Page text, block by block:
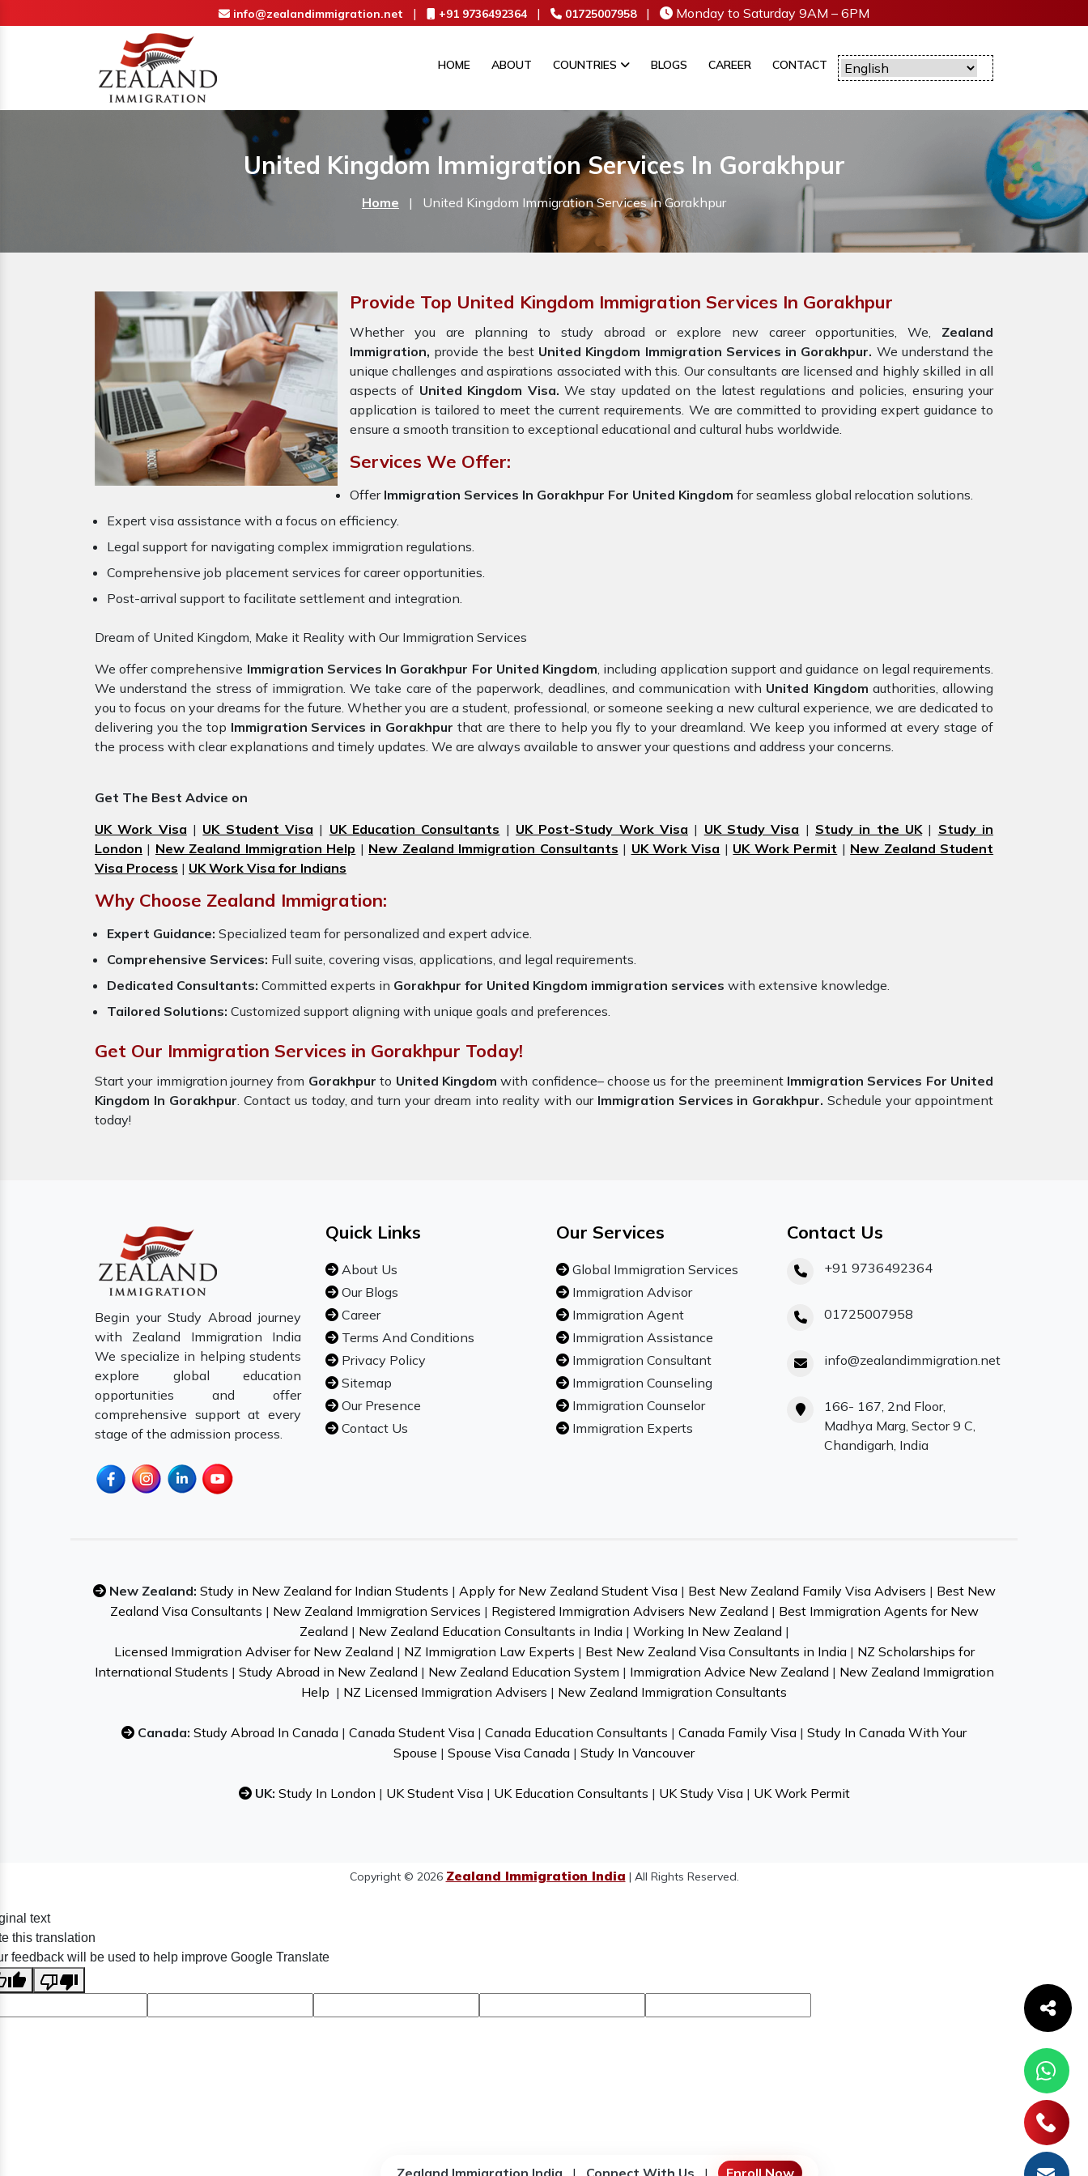
info@zealandimmigration.net | +91 9736492364 | 01725007958 | Monday to Saturday 9AM – 6PM
HOME ABOUT COUNTRIES BLOGS CAREER CONTACT
United Kingdom Immigration Services In Gorakhpur
Home | United Kingdom Immigration Services In Gorakhpur
Provide Top United Kingdom Immigration Services In Gorakhpur
Whether you are planning to study abroad or explore new career opportunities, We, Zealand
Immigration, provide the best United Kingdom Immigration Services in Gorakhpur. We understand the
unique challenges and aspirations associated with this. Our consultants are licensed and highly skilled in all
aspects of United Kingdom Visa. We stay updated on the latest regulations and policies, ensuring your
application is tailored to meet the current requirements. We are committed to providing expert guidance to
ensure a smooth transition to exceptional educational and cultural hubs worldwide.
Services We Offer:
OfferImmigration Services In Gorakhpur For United Kingdom for seamless global relocation solutions.
Expert visa assistance with a focus on efficiency.
Legal support for navigating complex immigration regulations.
Comprehensive job placement services for career opportunities.
Post-arrival support to facilitate settlement and integration.
Dream of United Kingdom, Make it Reality with Our Immigration Services
We offer comprehensive Immigration Services In Gorakhpur For United Kingdom, including application support and guidance on legal requirements.
We understand the stress of immigration. We take care of the paperwork, deadlines, and communication with United Kingdom authorities, allowing
you to focus on your dreams for the future. Whether you are a student, professional, or someone seeking a new cultural experience, we are dedicated to
delivering you the top Immigration Services in Gorakhpur that are there to help you fly to your dreamland. We keep you informed at every stage of
the process with clear explanations and timely updates. We are always available to answer your questions and address your concerns.
Get The Best Advice on
UK Work Visa | UK Student Visa | UK Education Consultants | UK Post-Study Work Visa | UK Study Visa | Study in the UK| Study in
London | New Zealand Immigration Help | New Zealand Immigration Consultants | UK Work Visa | UK Work Permit | New Zealand Student
Visa Process | UK Work Visa for Indians
Why Choose Zealand Immigration:
Expert Guidance: Specialized team for personalized and expert advice.
Comprehensive Services: Full suite, covering visas, applications, and legal requirements.
Dedicated Consultants: Committed experts in Gorakhpur for United Kingdom immigration services with extensive knowledge.
Tailored Solutions: Customized support aligning with unique goals and preferences.
Get Our Immigration Services in Gorakhpur Today!
Start your immigration journey from Gorakhpur to United Kingdom with confidence– choose us for the preeminent Immigration Services For United
Kingdom In Gorakhpur. Contact us today, and turn your dream into reality with our Immigration Services in Gorakhpur. Schedule your appointment
today!
Begin your Study Abroad journey
with Zealand Immigration India
We specialize in helping students
explore global education
opportunities and offer
comprehensive support at every
stage of the admission process.
Quick Links
About Us
Our Blogs
Career
Terms And Conditions
Privacy Policy
Sitemap
Our Presence
Contact Us
Our Services
Global Immigration Services
Immigration Advisor
Immigration Agent
Immigration Assistance
Immigration Consultant
Immigration Counseling
Immigration Counselor
Immigration Experts
Contact Us
+91 9736492364
01725007958
info@zealandimmigration.net
166- 167, 2nd Floor,
Madhya Marg, Sector 9 C,
Chandigarh, India
New Zealand: Study in New Zealand for Indian Students | Apply for New Zealand Student Visa| Best New Zealand Family Visa Advisers | Best New
Zealand Visa Consultants | New Zealand Immigration Services | Registered Immigration Advisers New Zealand | Best Immigration Agents for New
Zealand | New Zealand Education Consultants in India| Working In New Zealand |
Licensed Immigration Adviser for New Zealand | NZ Immigration Law Experts | Best New Zealand Visa Consultants in India| NZ Scholarships for
International Students | Study Abroad in New Zealand | New Zealand Education System | Immigration Advice New Zealand | New Zealand Immigration
Help | NZ Licensed Immigration Advisers | New Zealand Immigration Consultants
Canada: Study Abroad In Canada | Canada Student Visa | Canada Education Consultants | Canada Family Visa | Study In Canada With Your
Spouse | Spouse Visa Canada | Study In Vancouver
UK: Study In London | UK Student Visa| UK Education Consultants | UK Study Visa| UK Work Permit
Copyright © 2026 Zealand Immigration India | All Rights Reserved.
Zealand Immigration India | Connect With Us | Enroll Now
text
this translation
feedback will be used to help improve Google Translate